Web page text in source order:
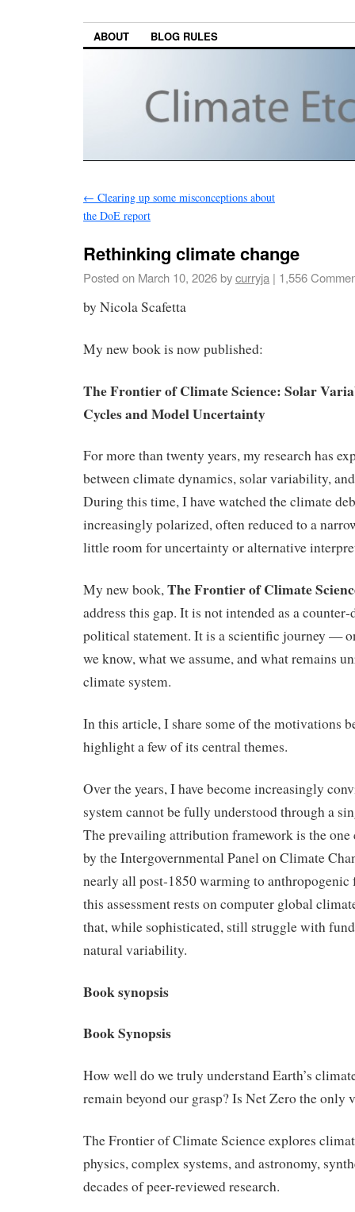
ABOUT BLOG RULES
← Clearing up some misconceptions about
the DoE report
Rethinking climate change
Posted on March 10, 2026bycurryja | 1,556
by Nicola Scafetta
My new book is now published:
The Frontier of Climate Science: Solar
Cycles and Model Uncertainty
For more than twenty years, my research has
between climate dynamics, solar variability,
During this time, I have watched the climate
increasingly polarized, often reduced to a
little room for uncertainty or alternative
My new book,The Frontier of Climate
address this gap. It is not intended as a
political statement. It is a scientific journey —
we know, what we assume, and what remains
climate system.
In this article, I share some of the motivations
highlight a few of its central themes.
Over the years, I have become increasingly
system cannot be fully understood through a
The prevailing attribution framework is the one
by the Intergovernmental Panel on Climate
nearly all post‑1850 warming to anthropogenic
this assessment rests on computer global
that, while sophisticated, still struggle with
natural variability.
Book synopsis
Book Synopsis
How well do we truly understand Earth’s
remain beyond our grasp? Is Net Zero the only
The Frontier of Climate Science explores
physics, complex systems, and astronomy,
decades of peer-reviewed research.